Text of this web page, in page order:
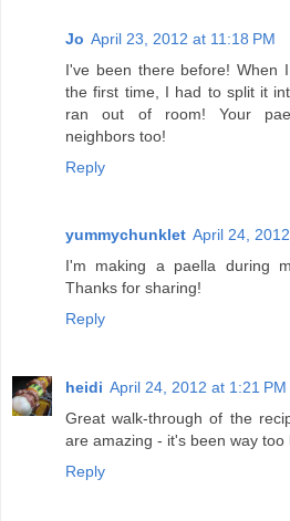
Jo April 23, 2012 at 11:18 PM
I've been there before! When
the first time, I had to split it
ran out of room! Your
neighbors too!
Reply
yummychunklet April 24,
I'm making a paella during
Thanks for sharing!
Reply
heidi April 24, 2012 at 1:21 PM
Great walk-through of the
are amazing - it's been way too
Reply